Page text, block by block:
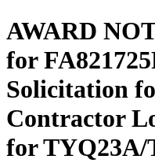
AWARD
for
Solicitation
Contractor
for TYQ23A/